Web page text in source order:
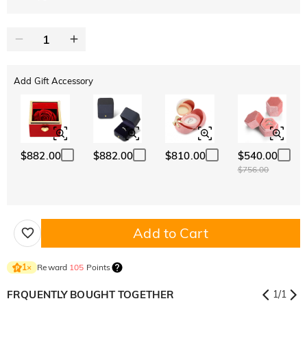
Add Gift Accessory
$882.00 $882.00 $810.00 $540.00
$756.00
Add to Cart
1× Reward 105 Points
FRQUENTLY BOUGHT TOGETHER 1/1